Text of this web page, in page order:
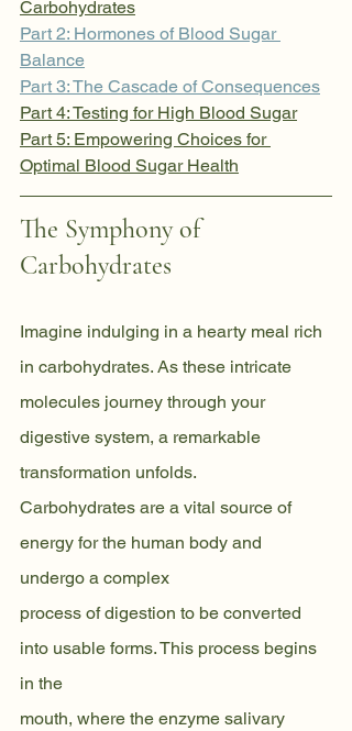
Carbohydrates
Part 2: Hormones of Blood Sugar
Balance
Part 3: The Cascade of Consequences
Part 4: Testing for High Blood Sugar
Part 5: Empowering Choices for
Optimal Blood Sugar Health
The Symphony of
Carbohydrates
Imagine indulging in a hearty meal rich
in carbohydrates. As these intricate
molecules journey through your
digestive system, a remarkable
transformation unfolds.
Carbohydrates are a vital source of
energy for the human body and
undergo a complex
process of digestion to be converted
into usable forms. This process begins
in the
mouth, where the enzyme salivary